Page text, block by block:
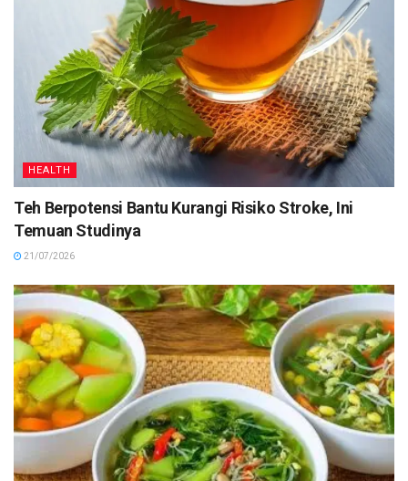
HEALTH
Teh Berpotensi Bantu Kurangi Risiko Stroke, Ini
Temuan Studinya
21/07/2026